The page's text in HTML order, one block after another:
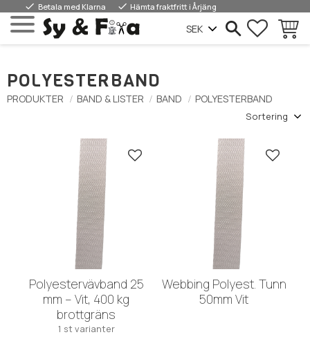
Menu
done Betala med Klarna done Hämta fraktfritt i Årjäng
POLYESTERBAND
PRODUKTER BAND & LISTER BAND POLYESTERBAND
Polyestervävband 25
mm – Vit, 400 kg
brottgräns
1 st varianter
Gem som favorit
Webbing Polyest. Tunn
50mm Vit
Gem